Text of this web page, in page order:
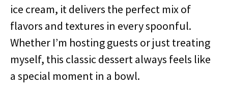
ice cream, it delivers the perfect mix of
flavors and textures in every spoonful.
Whether I’m hosting guests or just treating
myself, this classic dessert always feels like
a special moment in a bowl.